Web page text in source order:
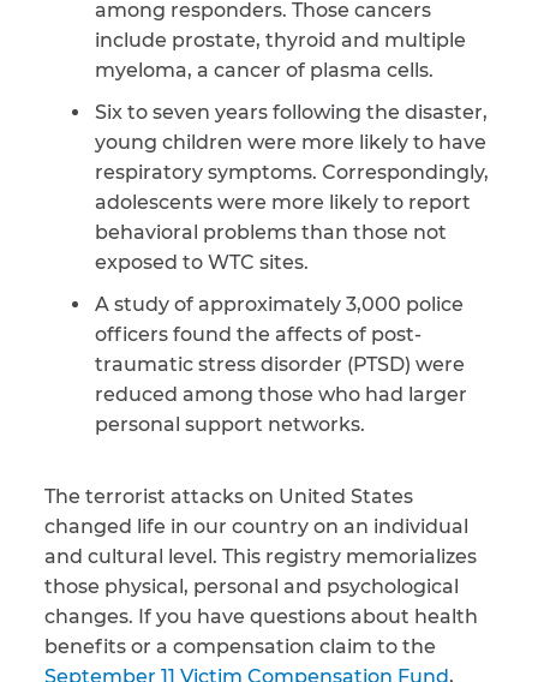
among responders. Those cancers
include prostate, thyroid and multiple
myeloma, a cancer of plasma cells.
Six to seven years following the disaster,
young children were more likely to have
respiratory symptoms. Correspondingly,
adolescents were more likely to report
behavioral problems than those not
exposed to WTC sites.
A study of approximately 3,000 police
officers found the affects of post-
traumatic stress disorder (PTSD) were
reduced among those who had larger
personal support networks.
The terrorist attacks on United States
changed life in our country on an individual
and cultural level. This registry memorializes
those physical, personal and psychological
changes. If you have questions about health
benefits or a compensation claim to the
September 11 Victim Compensation Fund,